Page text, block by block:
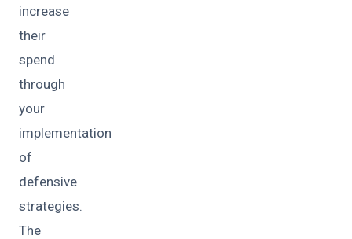
increase
their
spend
through
your
implementation
of
defensive
strategies.
The